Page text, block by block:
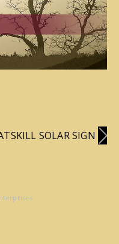
SOLAR SIGN